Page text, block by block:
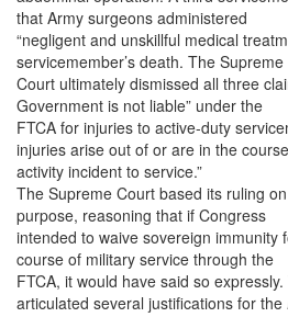
that Army surgeons administered
“negligent and unskillful medical
servicemember’s death. The Supreme
Court ultimately dismissed all three
Government is not liable” under the
FTCA for injuries to active-duty
injuries arise out of or are in the
activity incident to service.”
The Supreme Court based its ruling
purpose, reasoning that if Congress
intended to waive sovereign immunity
course of military service through the
FTCA, it would have said so
articulated several justifications for the